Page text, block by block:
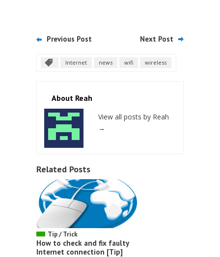
Previous Post Next Post
Internet news wifi wireless
About Reah
View all posts by Reah
→
Related Posts
Tip / Trick
How to check and fix faulty
Internet connection [Tip]